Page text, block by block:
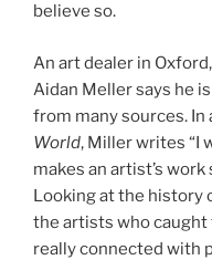
believe so.
An art dealer in
Aidan Meller says he
from many sources.
World, Miller writes “I
makes an artist’s
Looking at the history
the artists who
really connected with